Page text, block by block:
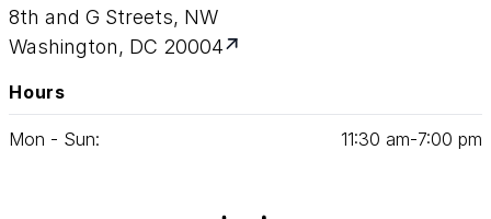
8th and G Streets, NW
Washington, DC 20004
Hours
Mon - Sun: 11:30 am‑7:00 pm